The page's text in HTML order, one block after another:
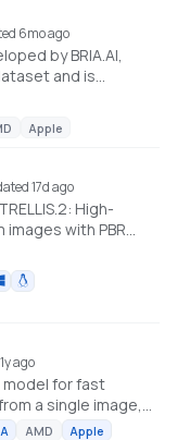
6mo ago
by BRIA.AI,
and is
for non-
BRIA-RMBG-1.4
Apple
17d ago
High-
with PBR
ago
for fast
a single image,
Tripo AI and
AMD Apple